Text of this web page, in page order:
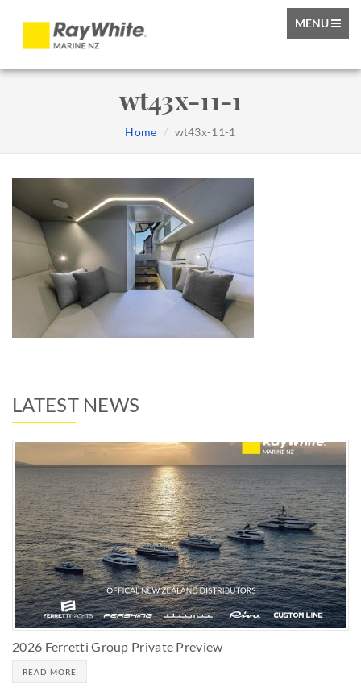
TOGGLE
MENU
wt43x-11-1
Home wt43x-11-1
LATEST NEWS
2026 Ferretti Group Private Preview
READ MORE